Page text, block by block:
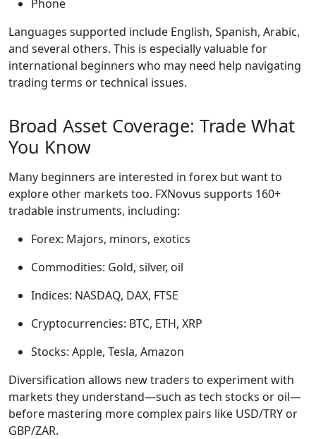
Phone
Languages supported include English, Spanish, Arabic,
and several others. This is especially valuable for
international beginners who may need help navigating
trading terms or technical issues.
Broad Asset Coverage: Trade What
You Know
Many beginners are interested in forex but want to
explore other markets too. FXNovus supports 160+
tradable instruments, including:
Forex: Majors, minors, exotics
Commodities: Gold, silver, oil
Indices: NASDAQ, DAX, FTSE
Cryptocurrencies: BTC, ETH, XRP
Stocks: Apple, Tesla, Amazon
Diversification allows new traders to experiment with
markets they understand—such as tech stocks or oil—
before mastering more complex pairs like USD/TRY or
GBP/ZAR.